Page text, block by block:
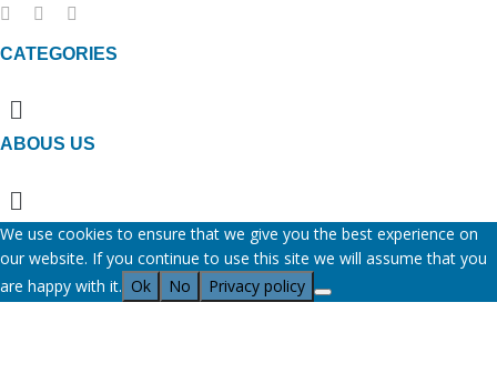
CATEGORIES
Menu
ABOUS US
Menu
We use cookies to ensure that we give you the best experience on
our website. If you continue to use this site we will assume that you
are happy with it. Ok No Privacy policy